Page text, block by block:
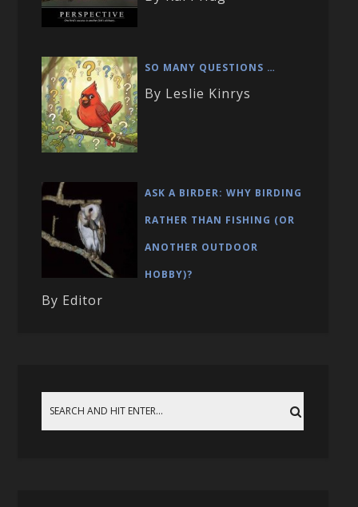
SO MANY QUESTIONS …
By Leslie Kinrys
ASK A BIRDER: WHY BIRDING
RATHER THAN FISHING (OR
ANOTHER OUTDOOR
HOBBY)?
By Editor